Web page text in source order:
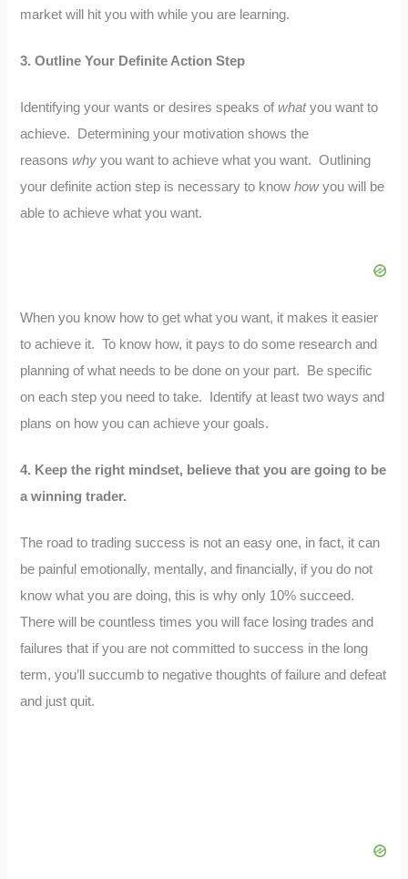
market will hit you with while you are learning.
3.Outline Your Definite Action Step
Identifying your wants or desires speaks ofwhatyou want to
achieve. Determining your motivation shows the
reasonswhyyou want to achieve what you want. Outlining
your definite action step is necessary to knowhowyou will be
able to achieve what you want.
When you know how to get what you want, it makes it easier
to achieve it. To know how, it pays to do some research and
planning of what needs to be done on your part. Be specific
on each step you need to take. Identify at least two ways and
plans on how you can achieve your goals.
4. Keep the right mindset, believe that you are going to be
a winning trader.
The road to trading success is not an easy one, in fact, it can
be painful emotionally, mentally, and financially, if you do not
know what you are doing, this is why only 10% succeed.
There will be countless times you will face losing trades and
failures that if you are not committed to success in the long
term, you’ll succumb to negative thoughts of failure and defeat
and just quit.